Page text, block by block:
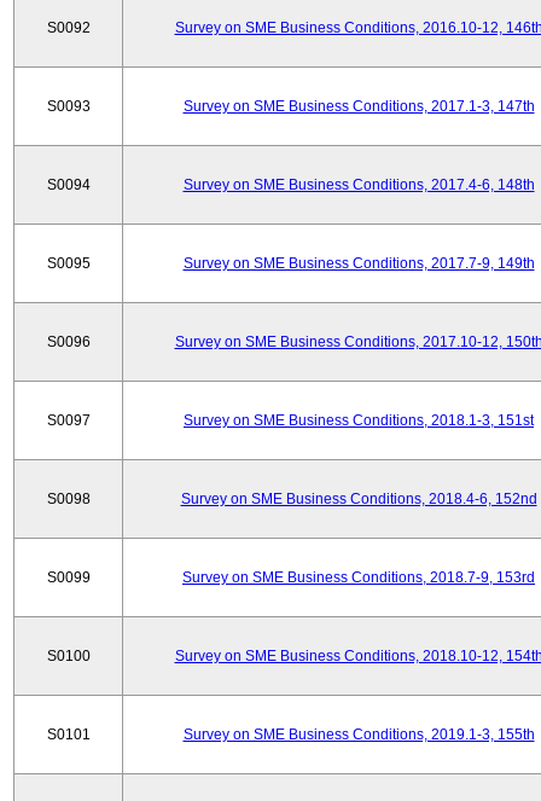
S0092 Survey on SME Business Conditions, 2016.10-12,
S0093 Survey on SME Business Conditions, 2017.1-3, 147th
S0094 Survey on SME Business Conditions, 2017.4-6, 148th
S0095 Survey on SME Business Conditions, 2017.7-9, 149th
S0096 Survey on SME Business Conditions, 2017.10-12,
S0097 Survey on SME Business Conditions, 2018.1-3, 151st
S0098 Survey on SME Business Conditions, 2018.4-6, 152nd
S0099 Survey on SME Business Conditions, 2018.7-9, 153rd
S0100 Survey on SME Business Conditions, 2018.10-12,
S0101 Survey on SME Business Conditions, 2019.1-3, 155th